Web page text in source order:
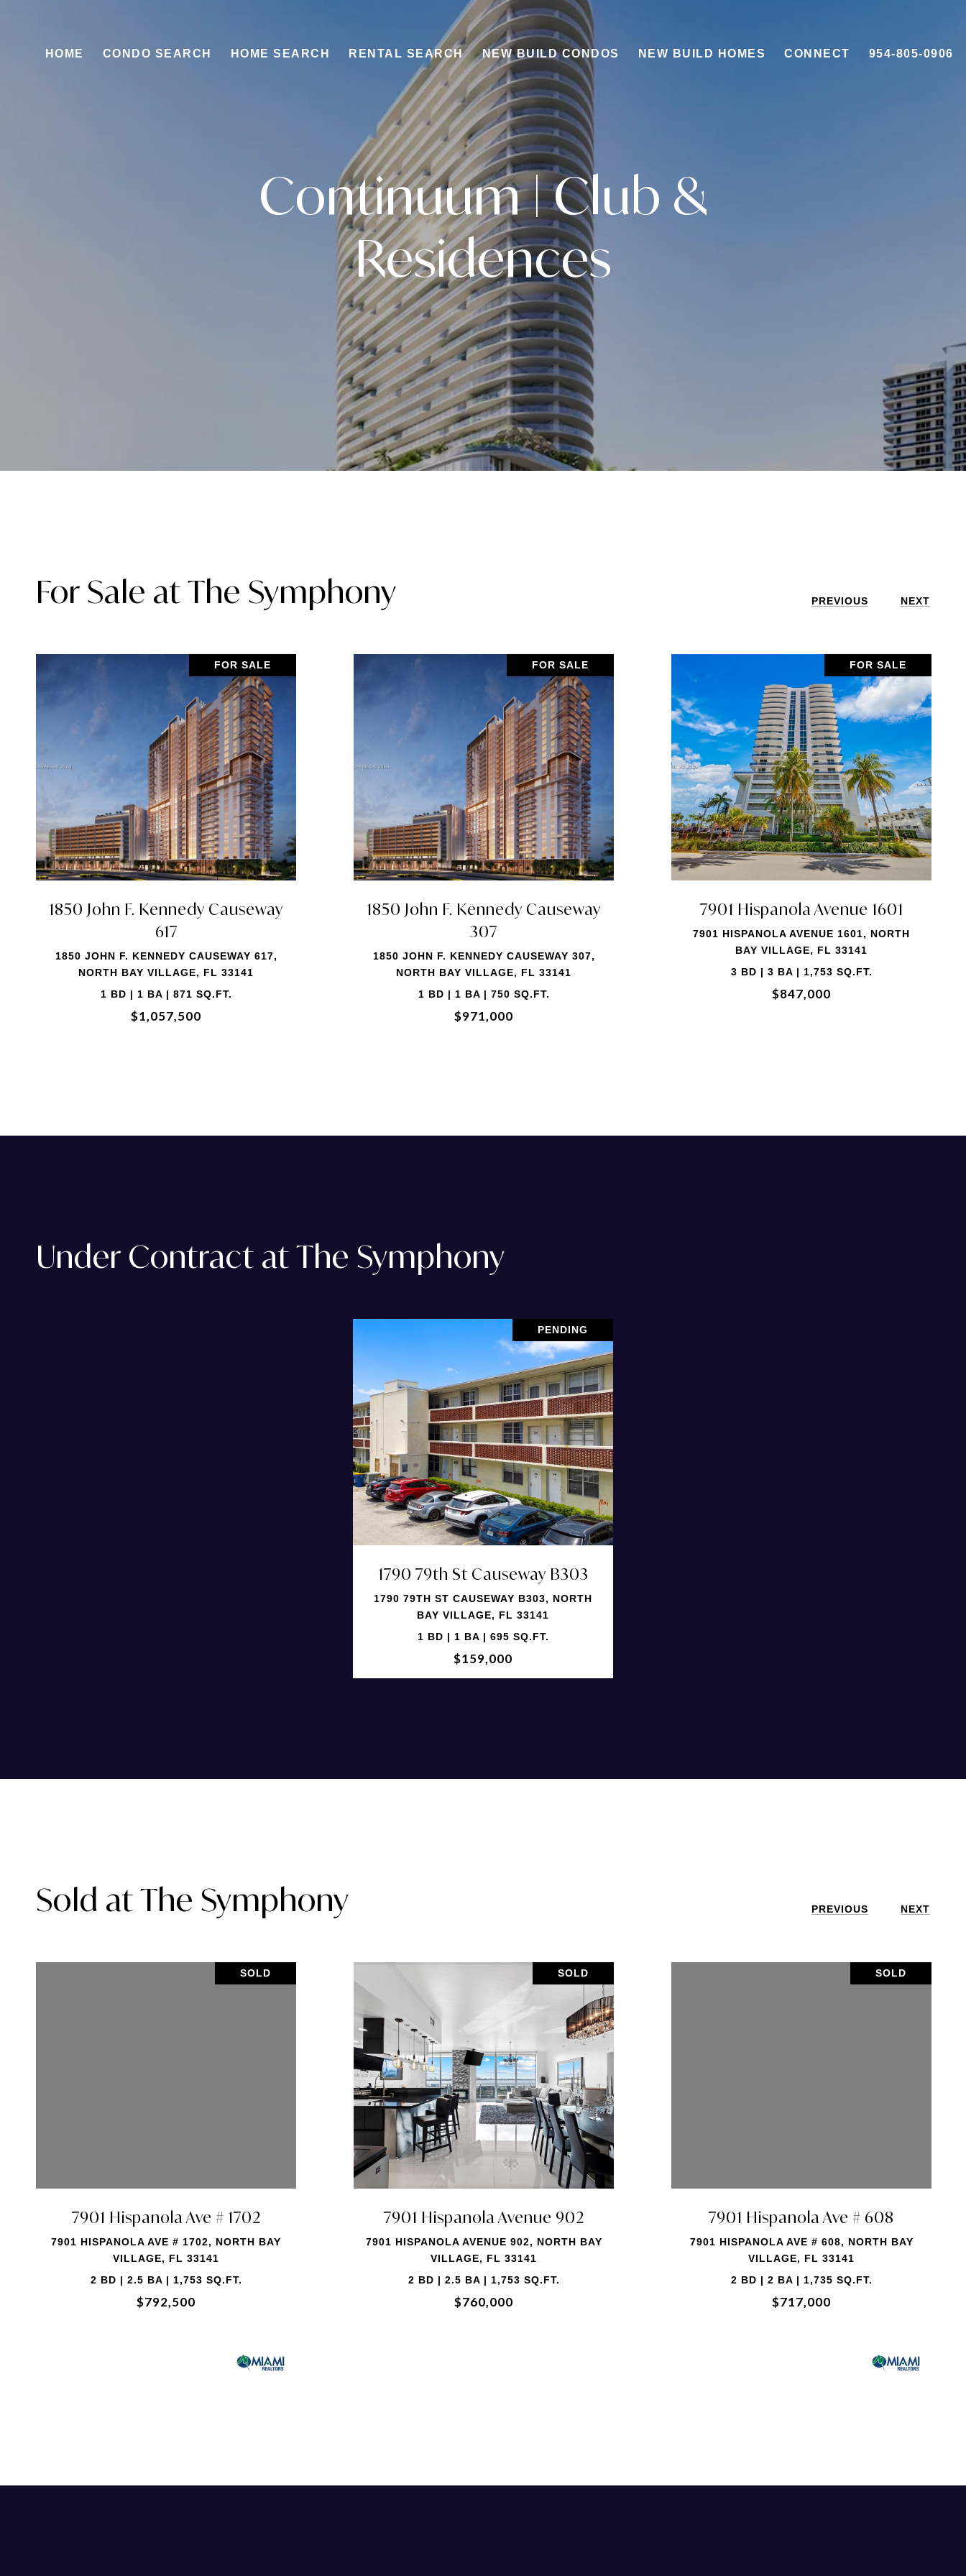
HOME CONDO SEARCH HOME SEARCH RENTAL SEARCH NEW BUILD CONDOS NEW BUILD HOMES CONNECT 954-805-0906
Continuum | Club &
Residences
For Sale at The Symphony PREVIOUS NEXT
FOR SALE
7901 Hispanola Avenue 2006
7901 HISPANOLA AVENUE 2006, NORTH
BAY VILLAGE, FL 33141
2 BD | 2 BA | 1,735 SQ.FT.
$774,888
FOR SALE
7901 Hispanola Avenue 2010
7901 HISPANOLA AVENUE 2010, NORTH
BAY VILLAGE, FL 33141
2 BD | 2 BA | 1,458 SQ.FT.
$729,000
FOR SALE
7901 Hispanola Avenue 1810
7901 HISPANOLA AVENUE 1810, MIAMI, FL
33141
2 BD | 2 BA
$700,000
Under Contract at The Symphony
PENDING
1790 79th St Causeway B303
1790 79TH ST CAUSEWAY B303, NORTH
BAY VILLAGE, FL 33141
1 BD | 1 BA | 695 SQ.FT.
$159,000
Sold at The Symphony PREVIOUS NEXT
# 608
NORTH BAY
7901 Hispanola Ave # 811
7901 HISPANOLA AVE # 811, NORTH BAY
2 BD | 2.5 BA | 1,753 SQ.FT.
7901 Hispanola Ave # 2005
7901 HISPANOLA AVE # 2005, NORTH BAY
3 BD | 2 BA | 1,735 SQ.FT.
7901 Hispanola
7901 HISPANOLA AVE #
2 BD | 2 BA |